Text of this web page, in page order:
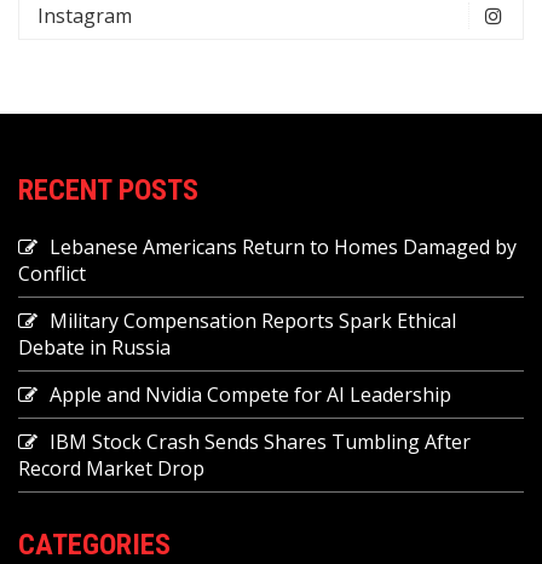
Instagram
RECENT POSTS
Lebanese Americans Return to Homes Damaged by
Conflict
Military Compensation Reports Spark Ethical
Debate in Russia
Apple and Nvidia Compete for AI Leadership
IBM Stock Crash Sends Shares Tumbling After
Record Market Drop
CATEGORIES